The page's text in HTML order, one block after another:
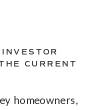
CURRENT
homeowners,